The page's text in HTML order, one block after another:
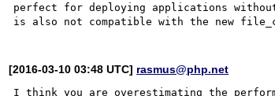
perfect for deploying applications
[2016-03-10 03:48 UTC] rasmus@php.net
I think you are overestimating the